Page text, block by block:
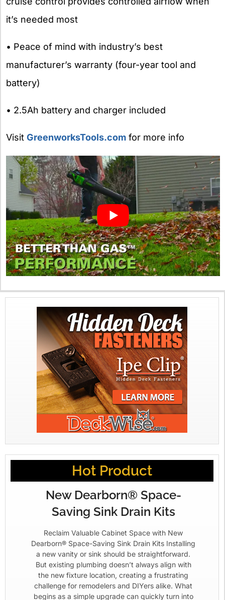
it’s needed most
• Peace of mind with industry’s best
manufacturer’s warranty (four-year tool and
battery)
• 2.5Ah battery and charger included
Visit GreenworksTools.com for more info
Hot Product
New Dearborn® Space-
Saving Sink Drain Kits
Reclaim Valuable Cabinet Space with New
Dearborn® Space-Saving Sink Drain Kits Installing
a new vanity or sink should be straightforward.
But existing plumbing doesn’t always align with
the new fixture location, creating a frustrating
challenge for remodelers and DIYers alike. What
begins as a simple upgrade can quickly turn into